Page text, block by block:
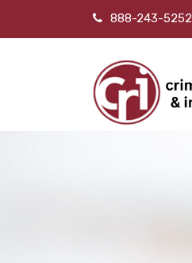
888-243-5252